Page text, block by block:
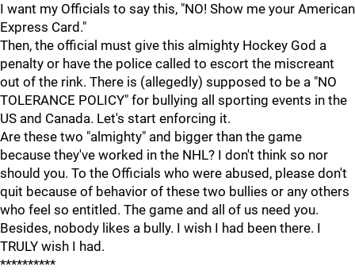
I want my Officials to say this, "NO! Show me your American
Express Card."
Then, the official must give this almighty Hockey God a
penalty or have the police called to escort the miscreant
out of the rink. There is (allegedly) supposed to be a "NO
TOLERANCE POLICY" for bullying all sporting events in the
US and Canada. Let's start enforcing it.
Are these two "almighty" and bigger than the game
because they've worked in the NHL? I don't think so nor
should you. To the Officials who were abused, please don't
quit because of behavior of these two bullies or any others
who feel so entitled. The game and all of us need you.
Besides, nobody likes a bully. I wish I had been there. I
TRULY wish I had.
**********